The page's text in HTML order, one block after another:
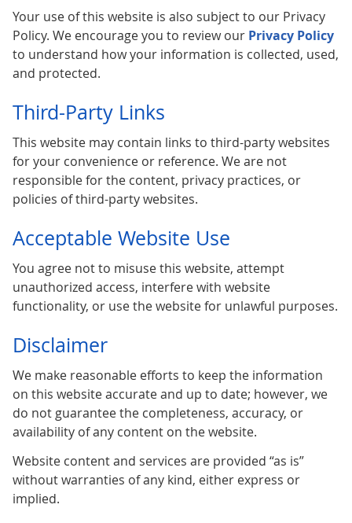
Your use of this website is also subject to our Privacy
Policy. We encourage you to review our Privacy Policy
to understand how your information is collected, used,
and protected.
Third-Party Links
This website may contain links to third-party websites
for your convenience or reference. We are not
responsible for the content, privacy practices, or
policies of third-party websites.
Acceptable Website Use
You agree not to misuse this website, attempt
unauthorized access, interfere with website
functionality, or use the website for unlawful purposes.
Disclaimer
We make reasonable efforts to keep the information
on this website accurate and up to date; however, we
do not guarantee the completeness, accuracy, or
availability of any content on the website.
Website content and services are provided “as is”
without warranties of any kind, either express or
implied.